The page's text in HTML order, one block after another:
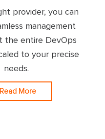
provider, you can
management
the entire DevOps
to your precise
needs.
Read More